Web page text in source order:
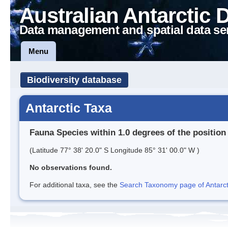
Australian Antarctic
Data management and spatial data
Menu
Biodiversity database
Antarctic Taxa
Fauna Species within 1.0 degrees of the position
(Latitude 77° 38' 20.0" S Longitude 85° 31' 00.0" W )
No observations found.
For additional taxa, see the Search Taxonomy page of